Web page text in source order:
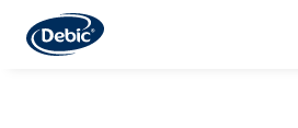
main